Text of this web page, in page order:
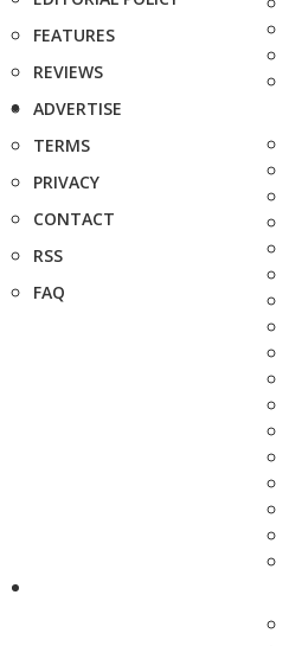
FEATURES
REVIEWS
ADVERTISE
TERMS
PRIVACY
CONTACT
RSS
FAQ